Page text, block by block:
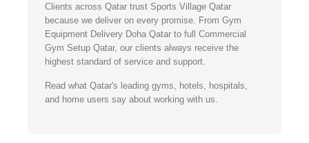
Clients across Qatar trust Sports Village Qatar
because we deliver on every promise. From Gym
Equipment Delivery Doha Qatar to full Commercial
Gym Setup Qatar, our clients always receive the
highest standard of service and support.
Read what Qatar's leading gyms, hotels, hospitals,
and home users say about working with us.